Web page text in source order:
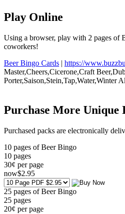
Play Online
Using a browser, play with 2 pages of
coworkers!
Beer Bingo Cards | https://
Master,Cheers,Cicerone,Craft
Porter,Saison,Stein,Tap,Water,Winter
Purchase More Unique
Purchased packs are electronically
10 pages of Beer Bingo
10 pages
30¢ per page
now$2.95
25 pages of Beer Bingo
25 pages
20¢ per page